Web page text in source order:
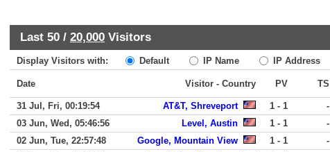
Last 50 / 20,000 Visitors
Display Visitors with: Default IP Name IP Address
Date Visitor - Country PV TS
31 Jul, Fri, 00:19:54 AT&T, Shreveport 1 - 1
-
03 Jun, Wed, 05:46:56
Level, Austin 1 - 1 -
02 Jun, Tue, 22:57:48
Google, Mountain View 1 - 1 -